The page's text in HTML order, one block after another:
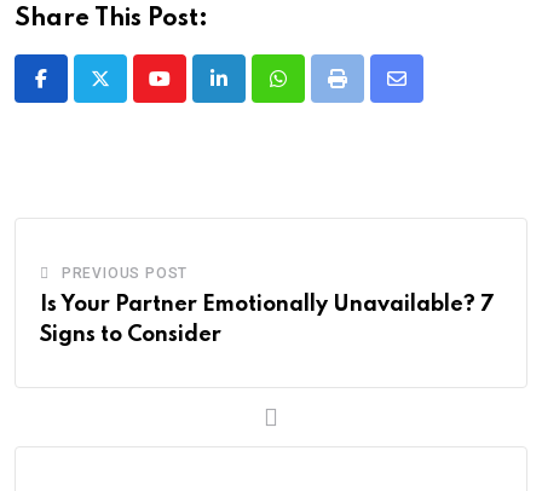
Share This Post:
YoutubeLinkedInWhatsappPrint
Share
PREVIOUS POST
Is Your Partner Emotionally Unavailable? 7
Signs to Consider